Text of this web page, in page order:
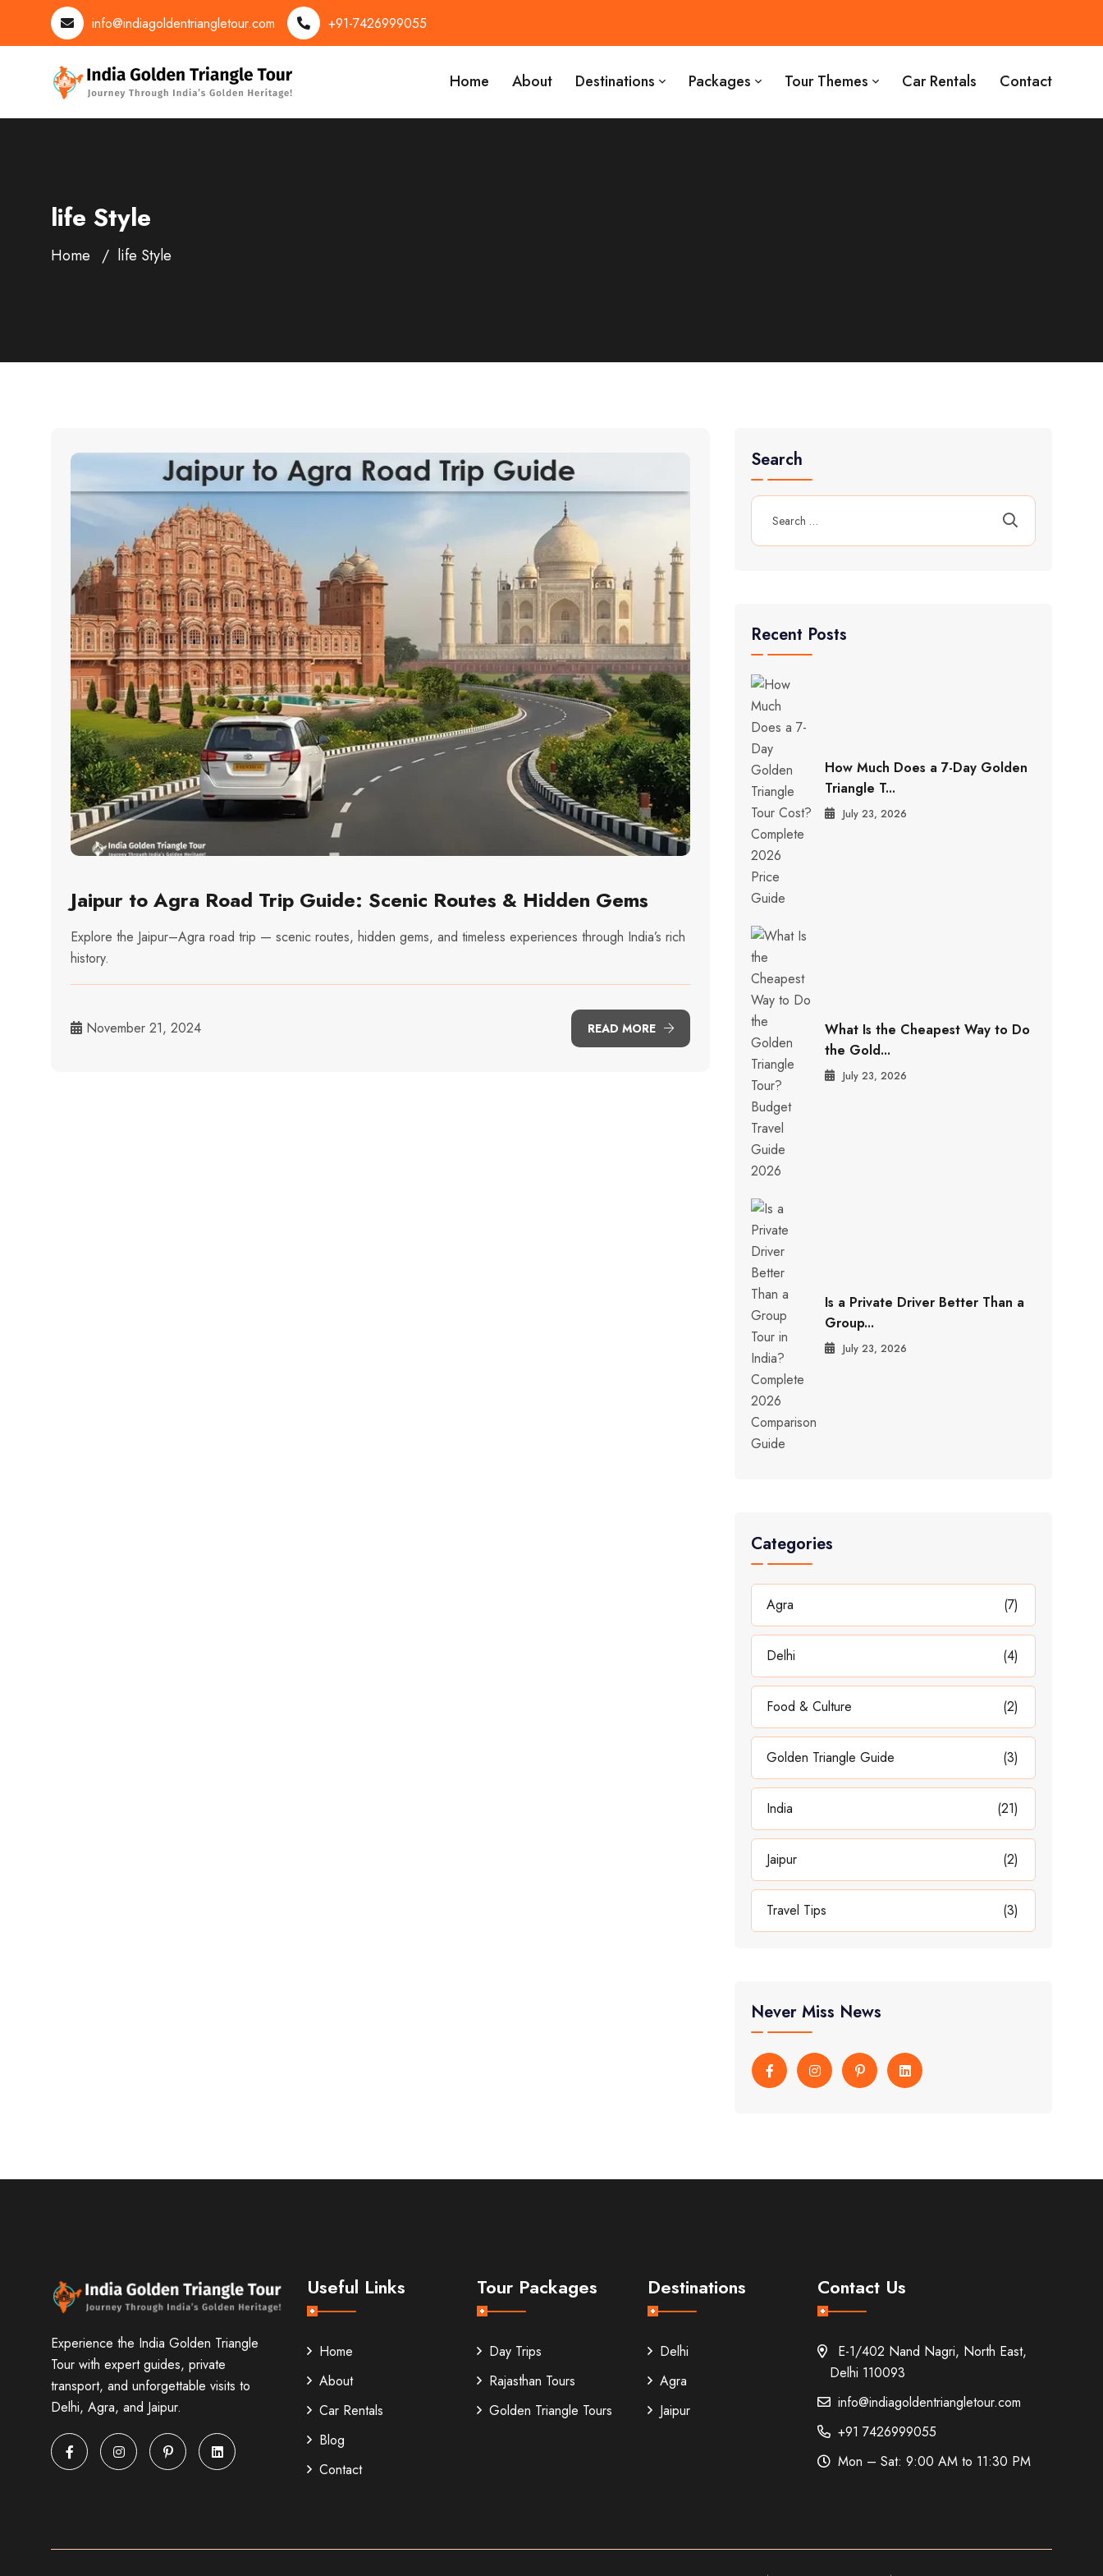
info@indiagoldentriangletour.com +91-7426999055
Home About Destinations Packages Tour Themes Car Rentals Contact
life Style
Home life Style
Jaipur to Agra Road Trip Guide: Scenic Routes & Hidden Gems
Explore the Jaipur–Agra road trip — scenic routes, hidden gems, and timeless experiences through India’s rich
history.
November 21, 2024 READ MORE
Search
Recent Posts
How Much Does a 7-Day Golden
Triangle T...
July 23, 2026
What Is the Cheapest Way to Do
the Gold...
July 23, 2026
Is a Private Driver Better Than a
Group...
July 23, 2026
Categories
Agra (7)
Delhi (4)
Food & Culture (2)
Golden Triangle Guide (3)
India (21)
Jaipur (2)
Travel Tips (3)
Never Miss News
Experience the India Golden Triangle
Tour with expert guides, private
transport, and unforgettable visits to
Delhi, Agra, and Jaipur.
Useful Links
Home
About
Car Rentals
Blog
Contact
Tour Packages
Day Trips
Rajasthan Tours
Golden Triangle Tours
Destinations
Delhi
Agra
Jaipur
Contact Us
E-1/402 Nand Nagri, North East,
Delhi 110093
info@indiagoldentriangletour.com
+91 7426999055
Mon – Sat: 9:00 AM to 11:30 PM